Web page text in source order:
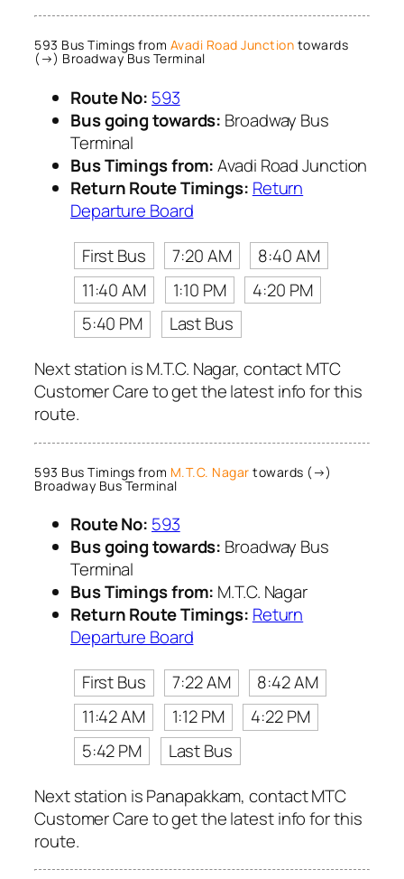
593 Bus Timings from Avadi Road Junction towards
(→) Broadway Bus Terminal
Route No: 593
Bus going towards: Broadway Bus
Terminal
Bus Timings from:Avadi Road Junction
Return Route Timings: Return
Departure Board
First Bus
7:20 AM
8:40 AM
11:40 AM
1:10 PM
4:20 PM
5:40 PM
Last Bus
Next station is M.T.C. Nagar, contact MTC
Customer Care to get the latest info for this
route.
593 Bus Timings from M.T.C. Nagar towards (→)
Broadway Bus Terminal
Route No: 593
Bus going towards: Broadway Bus
Terminal
Bus Timings from: M.T.C. Nagar
Return Route Timings: Return
Departure Board
First Bus
7:22 AM
8:42 AM
11:42 AM
1:12 PM
4:22 PM
5:42 PM
Last Bus
Next station is Panapakkam, contact MTC
Customer Care to get the latest info for this
route.